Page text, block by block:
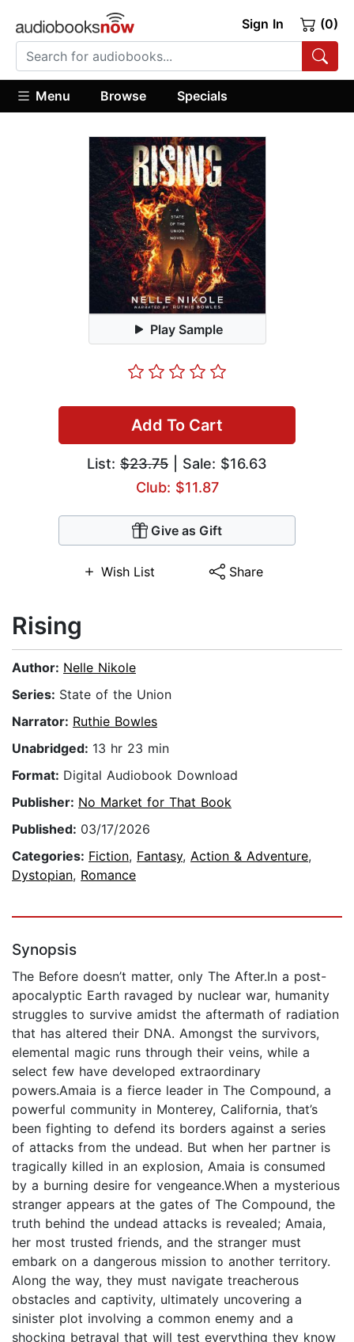
Sign In (0)
Menu Browse Specials
Play Sample
Add To Cart
List: $23.75 | Sale: $16.63
Club: $11.87
Give as Gift
Wish List Share
Rising
Author: Nelle Nikole
Series: State of the Union
Narrator: Ruthie Bowles
Unabridged: 13 hr 23 min
Format: Digital Audiobook Download
Publisher: No Market for That Book
Published: 03/17/2026
Categories: Fiction, Fantasy, Action & Adventure,
Dystopian, Romance
Synopsis
The Before doesn’t matter, only The After.In a post-
apocalyptic Earth ravaged by nuclear war, humanity
struggles to survive amidst the aftermath of radiation
that has altered their DNA. Amongst the survivors,
elemental magic runs through their veins, while a
select few have developed extraordinary
powers.Amaia is a fierce leader in The Compound, a
powerful community in Monterey, California, that’s
been fighting to defend its borders against a series
of attacks from the undead. But when her partner is
tragically killed in an explosion, Amaia is consumed
by a burning desire for vengeance.When a mysterious
stranger appears at the gates of The Compound, the
truth behind the undead attacks is revealed; Amaia,
her most trusted friends, and the stranger must
embark on a dangerous mission to another territory.
Along the way, they must navigate treacherous
obstacles and captivity, ultimately uncovering a
sinister plot involving a common enemy and a
shocking betrayal that will test everything they know